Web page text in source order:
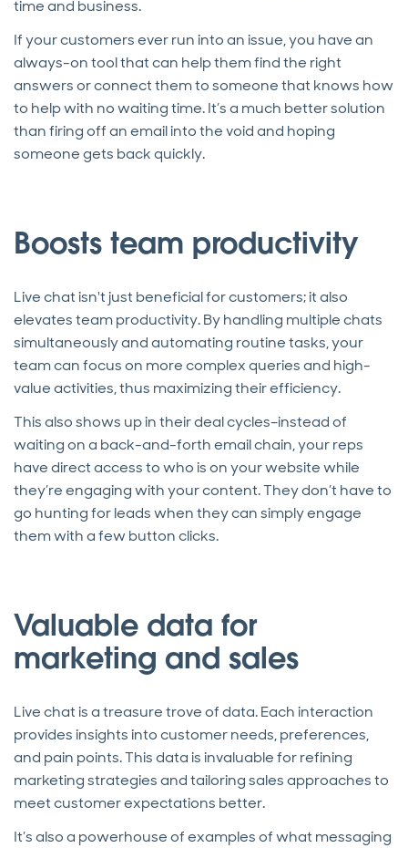
time and business.
If your customers ever run into an issue, you have an
always-on tool that can help them find the right
answers or connect them to someone that knows how
to help with no waiting time. It’s a much better solution
than firing off an email into the void and hoping
someone gets back quickly.
Boosts team productivity
Live chat isn't just beneficial for customers; it also
elevates team productivity. By handling multiple chats
simultaneously and automating routine tasks, your
team can focus on more complex queries and high-
value activities, thus maximizing their efficiency.
This also shows up in their deal cycles–instead of
waiting on a back-and-forth email chain, your reps
have direct access to who is on your website while
they’re engaging with your content. They don’t have to
go hunting for leads when they can simply engage
them with a few button clicks.
Valuable data for
marketing and sales
Live chat is a treasure trove of data. Each interaction
provides insights into customer needs, preferences,
and pain points. This data is invaluable for refining
marketing strategies and tailoring sales approaches to
meet customer expectations better.
It’s also a powerhouse of examples of what messaging